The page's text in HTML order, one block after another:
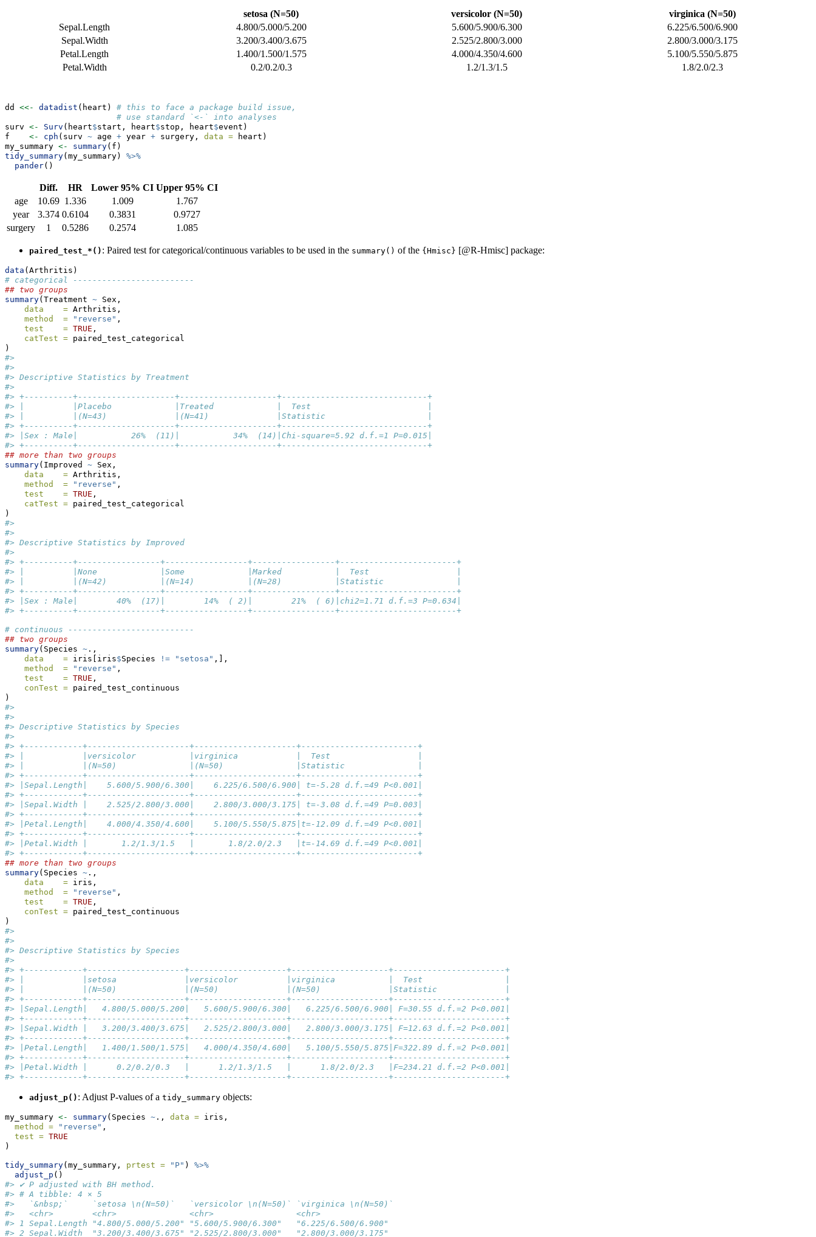
setosa (N=50) versicolor (N=50)
virginica (N=50)
Sepal.Length
4.800/5.000/5.200 5.600/5.900/6.300
6.225/6.500/6.900
Sepal.Width
3.200/3.400/3.675 2.525/2.800/3.000
2.800/3.000/3.175
Petal.Length
1.400/1.500/1.575 4.000/4.350/4.600
5.100/5.550/5.875
Petal.Width
0.2/0.2/0.3 1.2/1.3/1.5 1.8/2.0/2.3
dd <<- datadist (heart) # this to face a package build issue,
# use standard `<-` into analyses
surv <- Surv (heart$start, heart$stop, heart$event)
f <- cph (surv ~ age + year + surgery, data = heart)
my_summary <- summary(f)
tidy_summary(my_summary) %>%
pander()
Diff. HR Lower 95% CI Upper 95% CI
age
10.69 1.336 1.009
1.767
year
3.374 0.6104 0.3831
0.9727
surgery
1 0.5286 0.2574 1.085
paired_test_*() : Paired test for categorical/continuous variables to be used in the summary() of the {Hmisc} [@R-Hmisc] package:
data (Arthritis)
# categorical -------------------------
## two groups
summary(Treatment ~ Sex,
data    = Arthritis,
method  =
"reverse" ,
test    = TRUE ,
catTest = paired_test_categorical
)
#>
#>
#> Descriptive Statistics by Treatment
#>
#> +----------+--------------------+--------------------+------------------------------+
#> |          |Placebo             |Treated             |  Test                        |
#> |          |(N=43)              |(N=41)              |Statistic                     |
#> +----------+--------------------+--------------------+------------------------------+
#> |Sex : Male|           26%  (11)|           34%  (14)|Chi-square=5.92 d.f.=1 P=0.015|
#> +----------+--------------------+--------------------+------------------------------+
## more than two groups
summary(Improved ~ Sex,
data    = Arthritis,
method  =
"reverse" ,
test    = TRUE ,
catTest = paired_test_categorical
)
#>
#>
#> Descriptive Statistics by Improved
#>
#> +----------+-----------------+-----------------+-----------------+------------------------+
#> |          |None             |Some             |Marked           |  Test                  |
#> |          |(N=42)           |(N=14)           |(N=28)           |Statistic               |
#> +----------+-----------------+-----------------+-----------------+------------------------+
#> |Sex : Male|        40%  (17)|        14%  ( 2)|        21%  ( 6)|chi2=1.71 d.f.=3 P=0.634|
#> +----------+-----------------+-----------------+-----------------+------------------------+
# continuous --------------------------
## two groups
summary(Species ~ .,
data    = iris[iris$Species != "setosa" ,],
method  =
"reverse" ,
test    = TRUE ,
conTest = paired_test_continuous
)
#>
#>
#> Descriptive Statistics by Species
#>
#> +------------+---------------------+---------------------+------------------------+
#> |            |versicolor           |virginica            |  Test                  |
#> |            |(N=50)               |(N=50)               |Statistic               |
#> +------------+---------------------+---------------------+------------------------+
#> |Sepal.Length|    5.600/5.900/6.300|    6.225/6.500/6.900| t=-5.28 d.f.=49 P<0.001|
#> +------------+---------------------+---------------------+------------------------+
#> |Sepal.Width |    2.525/2.800/3.000|    2.800/3.000/3.175| t=-3.08 d.f.=49 P=0.003|
#> +------------+---------------------+---------------------+------------------------+
#> |Petal.Length|    4.000/4.350/4.600|    5.100/5.550/5.875|t=-12.09 d.f.=49 P<0.001|
#> +------------+---------------------+---------------------+------------------------+
#> |Petal.Width |       1.2/1.3/1.5   |       1.8/2.0/2.3   |t=-14.69 d.f.=49 P<0.001|
#> +------------+---------------------+---------------------+------------------------+
## more than two groups
summary(Species ~ .,
data    = iris,
method  =
"reverse" ,
test    = TRUE ,
conTest = paired_test_continuous
)
#>
#>
#> Descriptive Statistics by Species
#>
#> +------------+--------------------+--------------------+--------------------+-----------------------+
#> |            |setosa              |versicolor          |virginica           |  Test                 |
#> |            |(N=50)              |(N=50)              |(N=50)              |Statistic              |
#> +------------+--------------------+--------------------+--------------------+-----------------------+
#> |Sepal.Length|   4.800/5.000/5.200|   5.600/5.900/6.300|   6.225/6.500/6.900| F=30.55 d.f.=2 P<0.001|
#> +------------+--------------------+--------------------+--------------------+-----------------------+
#> |Sepal.Width |   3.200/3.400/3.675|   2.525/2.800/3.000|   2.800/3.000/3.175| F=12.63 d.f.=2 P<0.001|
#> +------------+--------------------+--------------------+--------------------+-----------------------+
#> |Petal.Length|   1.400/1.500/1.575|   4.000/4.350/4.600|   5.100/5.550/5.875|F=322.89 d.f.=2 P<0.001|
#> +------------+--------------------+--------------------+--------------------+-----------------------+
#> |Petal.Width |      0.2/0.2/0.3   |      1.2/1.3/1.5   |      1.8/2.0/2.3   |F=234.21 d.f.=2 P<0.001|
#> +------------+--------------------+--------------------+--------------------+-----------------------+
adjust_p() : Adjust P-values of a tidy_summary objects:
my_summary <- summary(Species ~ ., data = iris,
method =
"reverse" ,
test = TRUE
)
tidy_summary(my_summary, prtest = "P" ) %>%
adjust_p ()
#> ✔ P adjusted with BH method.
#> # A tibble: 4 × 5
#>   `&nbsp;`     `setosa \n(N=50)`   `versicolor \n(N=50)` `virginica \n(N=50)`
#>   <chr>        <chr>               <chr>                 <chr>
#> 1 Sepal.Length "4.800/5.000/5.200" "5.600/5.900/6.300"   "6.225/6.500/6.900"
#> 2 Sepal.Width  "3.200/3.400/3.675" "2.525/2.800/3.000"   "2.800/3.000/3.175"